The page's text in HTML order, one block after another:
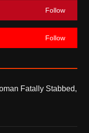
Follow
Follow
Fatally Stabbed,